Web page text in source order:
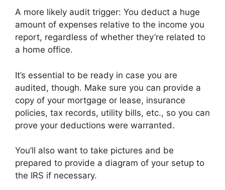
A more likely audit trigger: You deduct a huge
amount of expenses relative to the income you
report, regardless of whether they’re related to
a home office.
It’s essential to be ready in case you are
audited, though. Make sure you can provide a
copy of your mortgage or lease, insurance
policies, tax records, utility bills, etc., so you can
prove your deductions were warranted.
You’ll also want to take pictures and be
prepared to provide a diagram of your setup to
the IRS if necessary.